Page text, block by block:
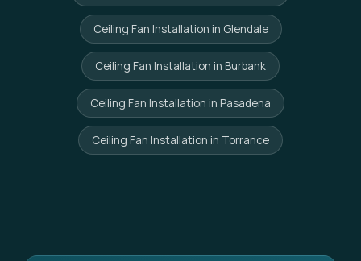
Ceiling Fan Installation in Glendale
Ceiling Fan Installation in Burbank
Ceiling Fan Installation in Pasadena
Ceiling Fan Installation in Torrance